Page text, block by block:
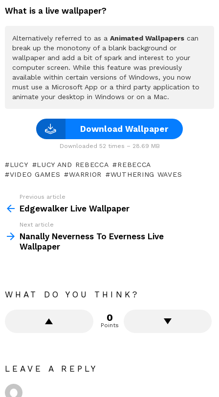
What is a live wallpaper?
Alternatively referred to as a Animated Wallpapers can
break up the monotony of a blank background or
wallpaper and add a bit of spark and interest to your
computer screen. While this feature was previously
available within certain versions of Windows, you now
must use a Microsoft App or a third party application to
animate your desktop in Windows or on a Mac.
Download Wallpaper
Downloaded 52 times – 28.69 MB
LUCY LUCY AND REBECCA
REBECCA
VIDEO GAMES
WARRIOR WUTHERING WAVES
more
Previous article
Edgewalker Live Wallpaper
Next article
Nanally Neverness To Everness Live
Wallpaper
WHAT DO YOU THINK?
0
Points
LEAVE A REPLY